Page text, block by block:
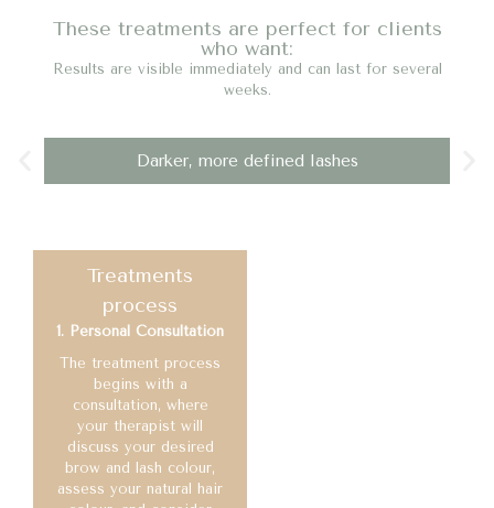
These treatments are perfect for clients
who want:
Results are visible immediately and can last for several
weeks.
Darker, more defined lashes
Treatments
process
1. Personal Consultation
The treatment process
begins with a
consultation, where
your therapist will
discuss your desired
brow and lash colour,
assess your natural hair